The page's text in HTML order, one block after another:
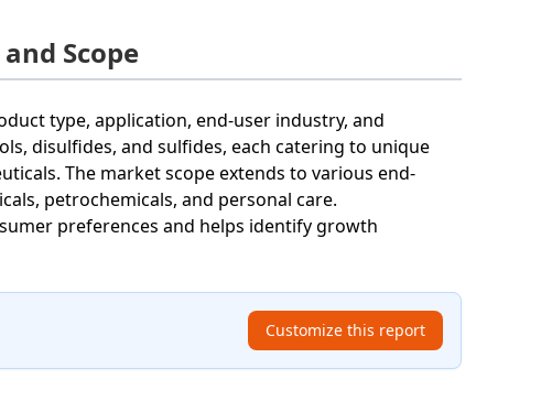
Scope
type, application, end-user industry, and
disulfides, and sulfides, each catering to unique
The market scope extends to various end-
petrochemicals, and personal care.
preferences and helps identify growth
Customize this report